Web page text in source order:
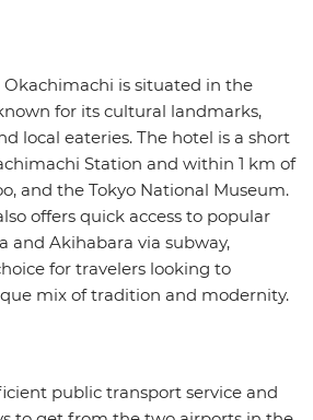
Okachimachi is situated in the
for its cultural landmarks,
local eateries. The hotel is a short
Station and within 1 km of
and the Tokyo National Museum.
offers quick access to popular
and Akihabara via subway,
for travelers looking to
mix of tradition and modernity.
public transport service and